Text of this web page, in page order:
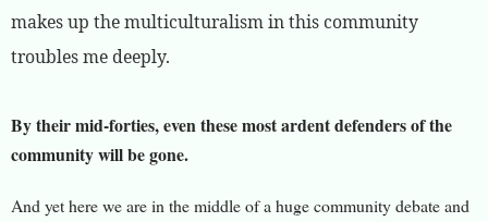
makes up the multiculturalism in this community
troubles me deeply.
By their mid-forties, even these most ardent defenders of the
community will be gone.
And yet here we are in the middle of a huge community debate and